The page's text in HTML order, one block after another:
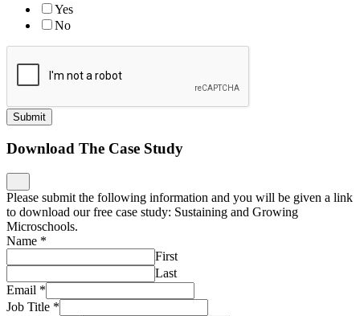
Yes
No
Submit
Download The Case Study
Please submit the following information and you will be given a link
to download our free case study: Sustaining and Growing
Microschools.
Name *
First
Last
Email *
Job Title *